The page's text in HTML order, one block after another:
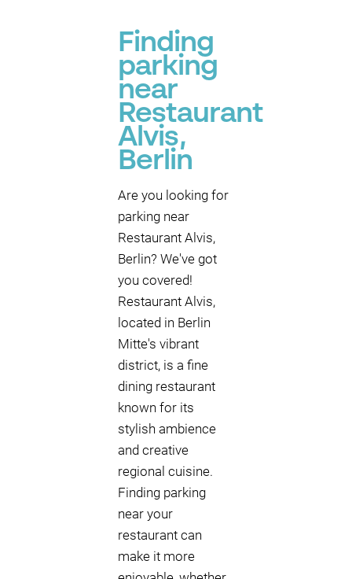
Finding
parking
near
Restaurant
Alvis,
Berlin
Are you looking for
parking near
Restaurant Alvis,
Berlin? We've got
you covered!
Restaurant Alvis,
located in Berlin
Mitte's vibrant
district, is a fine
dining restaurant
known for its
stylish ambience
and creative
regional cuisine.
Finding parking
near your
restaurant can
make it more